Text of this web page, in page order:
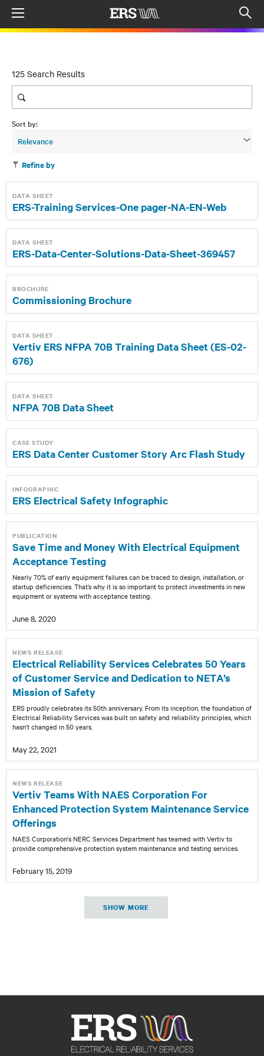
125 Search Results
Sort by:
Relevance
Refine by
DATA SHEET
ERS-Training Services-One pager-NA-EN-Web
DATA SHEET
ERS-Data-Center-Solutions-Data-Sheet-369457
BROCHURE
Commissioning Brochure
DATA SHEET
Vertiv ERS NFPA 70B Training Data Sheet (ES-02-
676)
DATA SHEET
NFPA 70B Data Sheet
CASE STUDY
ERS Data Center Customer Story Arc Flash Study
INFOGRAPHIC
ERS Electrical Safety Infographic
PUBLICATION
Save Time and Money With Electrical Equipment
Acceptance Testing
Nearly 70% of early equipment failures can be traced to design, installation, or
startup deficiencies. That’s why it is so important to protect investments in new
equipment or systems with acceptance testing.
June 8, 2020
NEWS RELEASE
Electrical Reliability Services Celebrates 50 Years
of Customer Service and Dedication to NETA’s
Mission of Safety
ERS proudly celebrates its 50th anniversary. From its inception, the foundation of
Electrical Reliability Services was built on safety and reliability principles, which
hasn’t changed in 50 years.
May 22, 2021
NEWS RELEASE
Vertiv Teams With NAES Corporation For
Enhanced Protection System Maintenance Service
Offerings
NAES Corporation's NERC Services Department has teamed with Vertiv to
provide comprehensive protection system maintenance and testing services.
February 15, 2019
SHOW MORE